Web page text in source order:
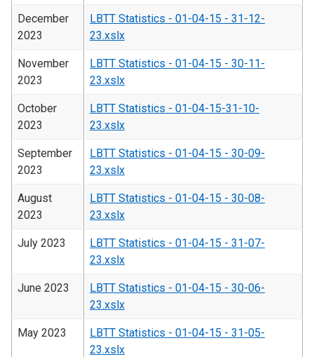
December
2023
LBTT Statistics - 01-04-15 - 31-12-
23.xslx
November
2023
LBTT Statistics - 01-04-15 - 30-11-
23.xslx
October
2023
LBTT Statistics - 01-04-15-31-10-
23.xslx
September
2023
LBTT Statistics - 01-04-15 - 30-09-
23.xslx
August
2023
LBTT Statistics - 01-04-15 - 30-08-
23.xslx
July 2023
LBTT Statistics - 01-04-15 - 31-07-
23.xslx
June 2023
LBTT Statistics - 01-04-15 - 30-06-
23.xslx
May 2023
LBTT Statistics - 01-04-15 - 31-05-
23.xslx